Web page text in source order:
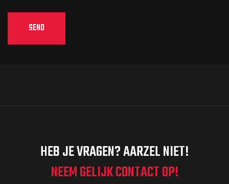
HEB JE VRAGEN? AARZEL NIET!
NEEM GELIJK CONTACT OP!